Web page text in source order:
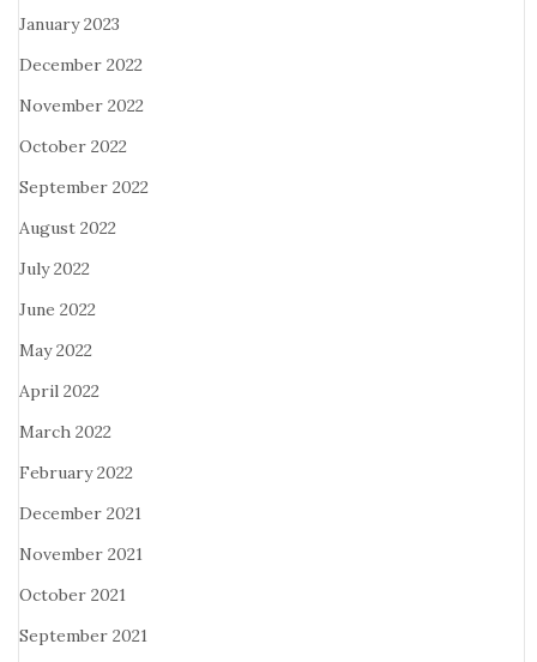
January 2023
December 2022
November 2022
October 2022
September 2022
August 2022
July 2022
June 2022
May 2022
April 2022
March 2022
February 2022
December 2021
November 2021
October 2021
September 2021